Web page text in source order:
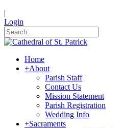
|
Login
Home
+About
Parish Staff
Contact Us
Mission Statement
Parish Registration
Wedding Info
+Sacraments